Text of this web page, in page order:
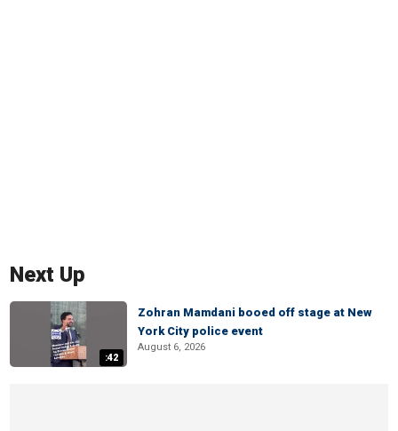
Next Up
:42
Zohran Mamdani booed off stage at New
York City police event
August 6, 2026